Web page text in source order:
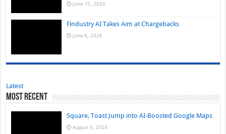
June 16, 2026
Findustry AI Takes Aim at Chargebacks
June 8, 2026
Latest
Most Recent
Square, Toast Jump into AI-Boosted Google Maps
August 6, 2026